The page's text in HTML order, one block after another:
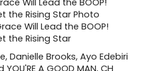
Will Lead the BOOP!
the Rising Star